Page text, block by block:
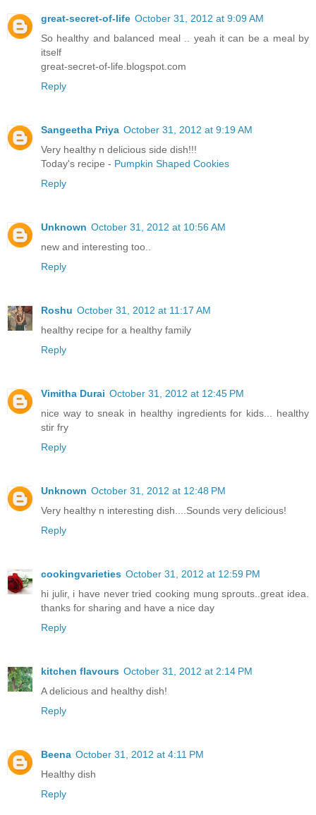
great-secret-of-life October 31, 2012 at 9:09 AM
So healthy and balanced meal .. yeah it can be a meal by
itself
great-secret-of-life.blogspot.com
Reply
Sangeetha Priya October 31, 2012 at 9:19 AM
Very healthy n delicious side dish!!!
Today's recipe - Pumpkin Shaped Cookies
Reply
Unknown October 31, 2012 at 10:56 AM
new and interesting too..
Reply
Roshu October 31, 2012 at 11:17 AM
healthy recipe for a healthy family
Reply
Vimitha Durai October 31, 2012 at 12:45 PM
nice way to sneak in healthy ingredients for kids... healthy
stir fry
Reply
Unknown October 31, 2012 at 12:48 PM
Very healthy n interesting dish....Sounds very delicious!
Reply
cookingvarieties October 31, 2012 at 12:59 PM
hi julir, i have never tried cooking mung sprouts..great idea.
thanks for sharing and have a nice day
Reply
kitchen flavours October 31, 2012 at 2:14 PM
A delicious and healthy dish!
Reply
Beena October 31, 2012 at 4:11 PM
Healthy dish
Reply